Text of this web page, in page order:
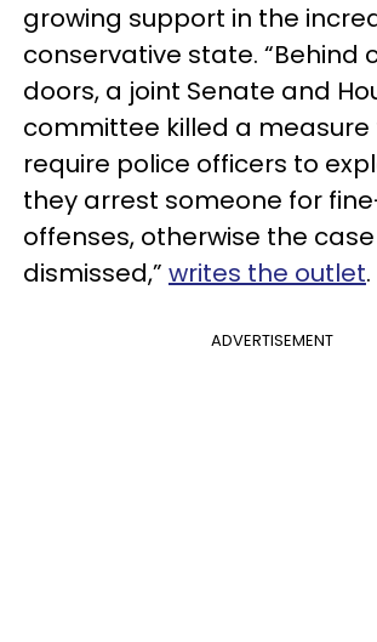
growing support in the
conservative state. “Behind
doors, a joint Senate and
committee killed a measure
require police officers to
they arrest someone for
offenses, otherwise the
dismissed,” writes the outlet.
ADVERTISEMENT